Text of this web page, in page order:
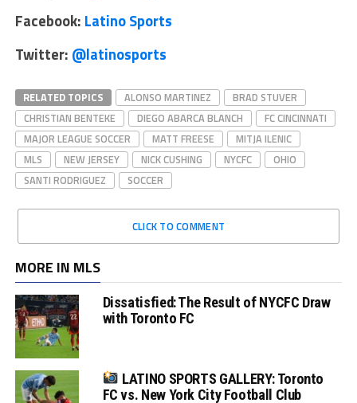
Facebook: Latino Sports
Twitter: @latinosports
RELATED TOPICS ALONSO MARTINEZ
BRAD STUVER
CHRISTIAN BENTEKE
DIEGO ABARCA BLANCH
FC CINCINNATI
MAJOR LEAGUE SOCCER
MATT FREESE
MITJA ILENIC
MLS
NEW JERSEY NICK CUSHING NYCFC
OHIO
SANTI RODRIGUEZ
SOCCER
CLICK TO COMMENT
MORE IN MLS
Dissatisfied: The Result of NYCFC Draw
with Toronto FC
LATINO SPORTS GALLERY: Toronto
FC vs. New York City Football Club